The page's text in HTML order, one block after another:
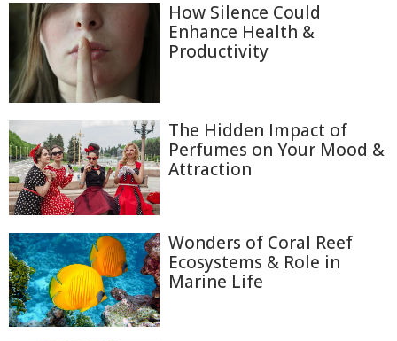
How Silence Could
Enhance Health &
Productivity
The Hidden Impact of
Perfumes on Your Mood &
Attraction
Wonders of Coral Reef
Ecosystems & Role in
Marine Life